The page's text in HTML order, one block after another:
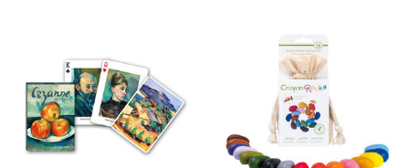
results
by: